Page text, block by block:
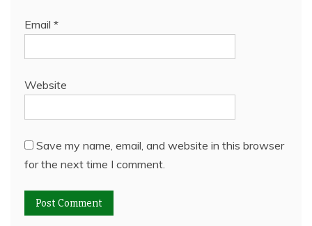
Email *
Website
Save my name, email, and website in this browser
for the next time I comment.